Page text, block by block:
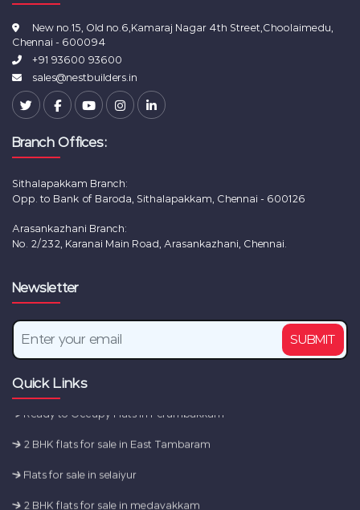
New no.15, Old no.6,Kamaraj Nagar 4th Street,Choolaimedu,
Chennai - 600094
+91 93600 93600
sales@nestbuilders.in
Branch Offices:
Sithalapakkam Branch:
Opp. to Bank of Baroda, Sithalapakkam, Chennai - 600126
Arasankazhani Branch:
No. 2/232, Karanai Main Road, Arasankazhani, Chennai.
Newsletter
SUBMIT
Quick Links
New Flats for sale in Chennai
2 BHK flats for sale in Sembakkam
Flats for sale in camp road
2 BHK flats for sale in East Tambaram
Flats for sale in selaiyur
2 BHK flats for sale in medavakkam